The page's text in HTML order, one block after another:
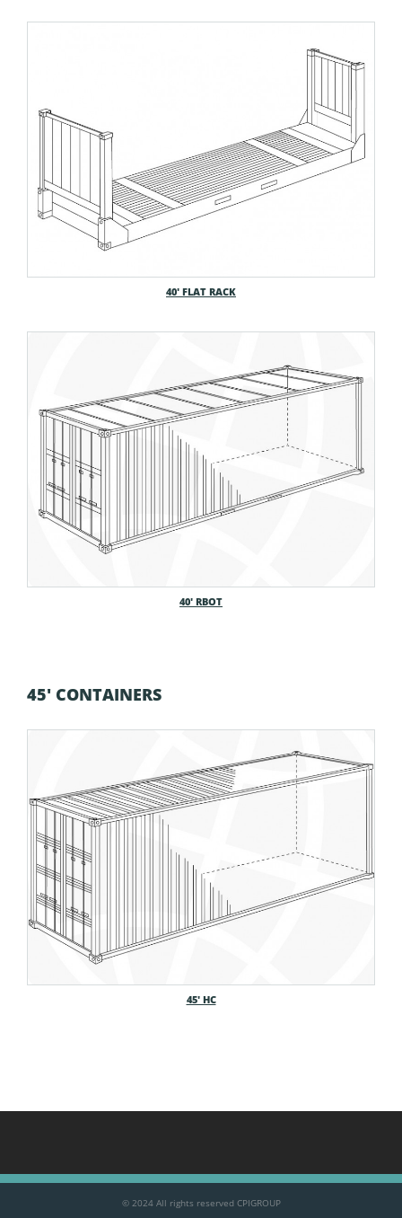
40′ FLAT RACK
40′ RBOT
45' CONTAINERS
45′ HC
© 2024 All rights reserved CPIGROUP